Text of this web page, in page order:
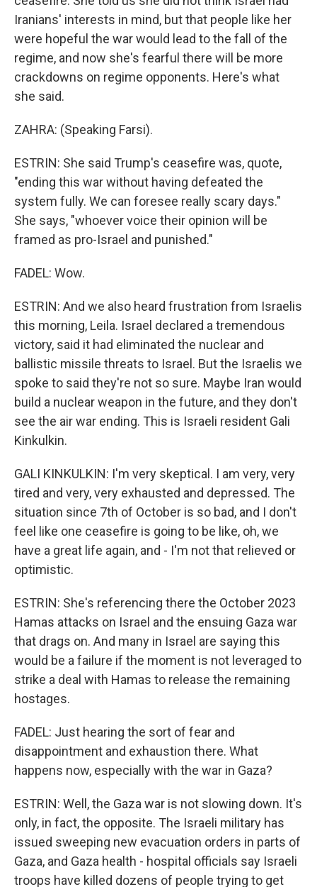
Iranians' interests in mind, but that people like her
were hopeful the war would lead to the fall of the
regime, and now she's fearful there will be more
crackdowns on regime opponents. Here's what
she said.
ZAHRA: (Speaking Farsi).
ESTRIN: She said Trump's ceasefire was, quote,
"ending this war without having defeated the
system fully. We can foresee really scary days."
She says, "whoever voice their opinion will be
framed as pro-Israel and punished."
FADEL: Wow.
ESTRIN: And we also heard frustration from Israelis
this morning, Leila. Israel declared a tremendous
victory, said it had eliminated the nuclear and
ballistic missile threats to Israel. But the Israelis we
spoke to said they're not so sure. Maybe Iran would
build a nuclear weapon in the future, and they don't
see the air war ending. This is Israeli resident Gali
Kinkulkin.
GALI KINKULKIN: I'm very skeptical. I am very, very
tired and very, very exhausted and depressed. The
situation since 7th of October is so bad, and I don't
feel like one ceasefire is going to be like, oh, we
have a great life again, and - I'm not that relieved or
optimistic.
ESTRIN: She's referencing there the October 2023
Hamas attacks on Israel and the ensuing Gaza war
that drags on. And many in Israel are saying this
would be a failure if the moment is not leveraged to
strike a deal with Hamas to release the remaining
hostages.
FADEL: Just hearing the sort of fear and
disappointment and exhaustion there. What
happens now, especially with the war in Gaza?
ESTRIN: Well, the Gaza war is not slowing down. It's
only, in fact, the opposite. The Israeli military has
issued sweeping new evacuation orders in parts of
Gaza, and Gaza health - hospital officials say Israeli
troops have killed dozens of people trying to get